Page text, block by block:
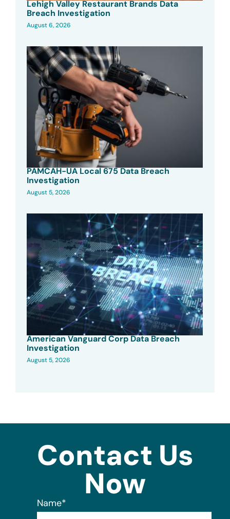
Lehigh Valley Restaurant Brands Data
Breach Investigation
August 6, 2026
PAMCAH-UA Local 675 Data Breach
Investigation
August 5, 2026
American Vanguard Corp Data Breach
Investigation
August 5, 2026
Contact Us
Now
Name*